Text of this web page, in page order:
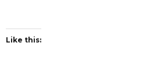
Like this: